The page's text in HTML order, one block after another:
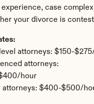
experience, case
your divorce is
attorneys: $150-
attorneys:
hour
attorneys: $400-$500/